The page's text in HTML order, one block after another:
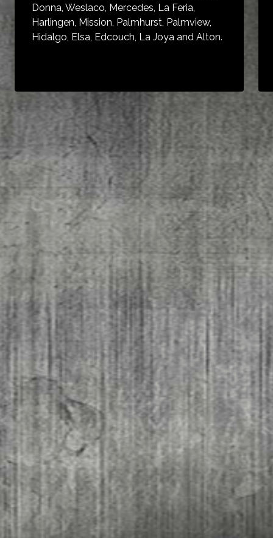
Donna, Weslaco, Mercedes, La Feria,
Harlingen, Mission, Palmhurst, Palmview,
Hidalgo, Elsa, Edcouch, La Joya and Alton.